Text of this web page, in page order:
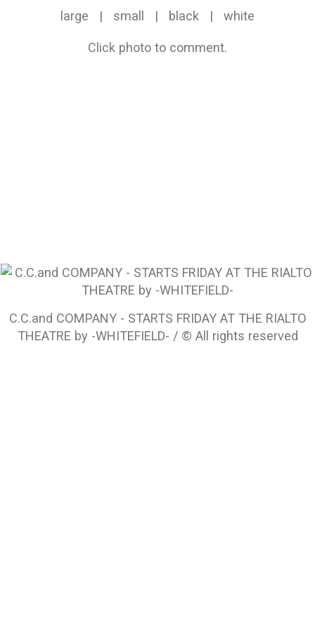
large | small | black | white
Click photo to comment.
C.C.and COMPANY - STARTS FRIDAY AT THE RIALTO
THEATRE by -WHITEFIELD- / © All rights reserved